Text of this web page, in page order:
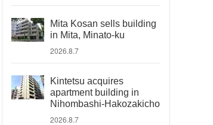
Mita Kosan sells building
in Mita, Minato-ku
2026.8.7
Kintetsu acquires
apartment building in
Nihombashi-Hakozakicho
2026.8.7